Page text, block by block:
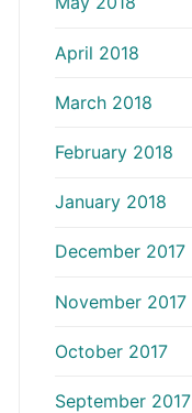
April 2018
March 2018
February 2018
January 2018
December 2017
November 2017
October 2017
September 2017